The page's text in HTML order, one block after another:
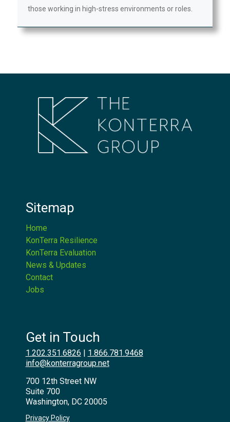
those working in high-stress environments or roles.
Sitemap
Home
KonTerra Resilience
KonTerra Evaluation
News & Updates
Contact
Jobs
Get in Touch
1.202.351.6826 | 1.866.781.9468
info@konterragroup.net
700 12th Street NW
Suite 700
Washington, DC 20005
Privacy Policy